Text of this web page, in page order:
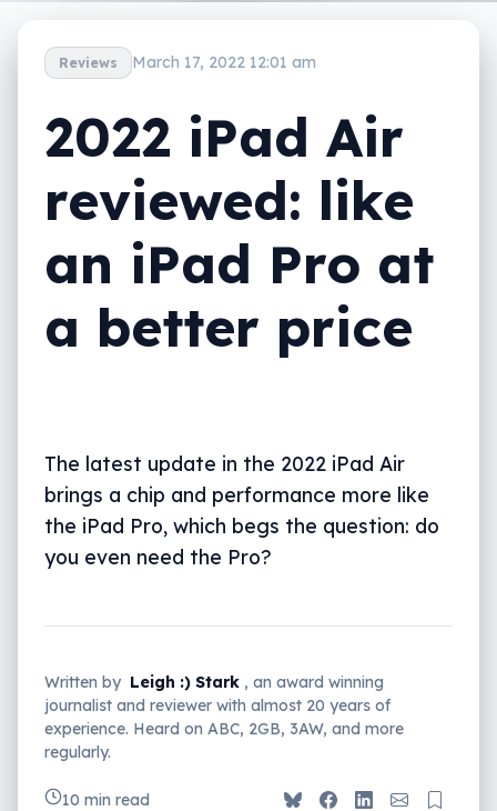
Reviews March 17, 2022 12:01 am
2022 iPad Air
reviewed: like
an iPad Pro at
a better price
The latest update in the 2022 iPad Air
brings a chip and performance more like
the iPad Pro, which begs the question: do
you even need the Pro?
Written by Leigh :) Stark , an award winning
journalist and reviewer with almost 20 years of
experience. Heard on ABC, 2GB, 3AW, and more
regularly.
10 min read
Value
What needs work?